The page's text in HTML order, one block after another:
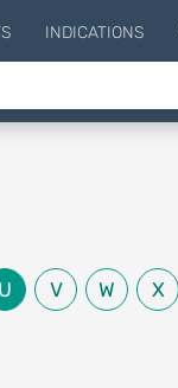
INDICATIONS
U V W X